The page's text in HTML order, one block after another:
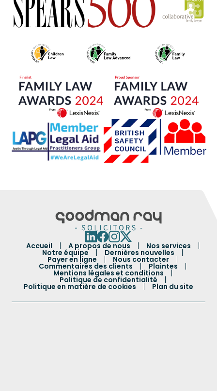
Accueil A propos de nous Nos services
Notre équipe Dernières nouvelles
Payer en ligne Nous contacter
Commentaires des clients Plaintes
Mentions légales et conditions
Politique de confidentialité
Politique en matière de cookies Plan du site